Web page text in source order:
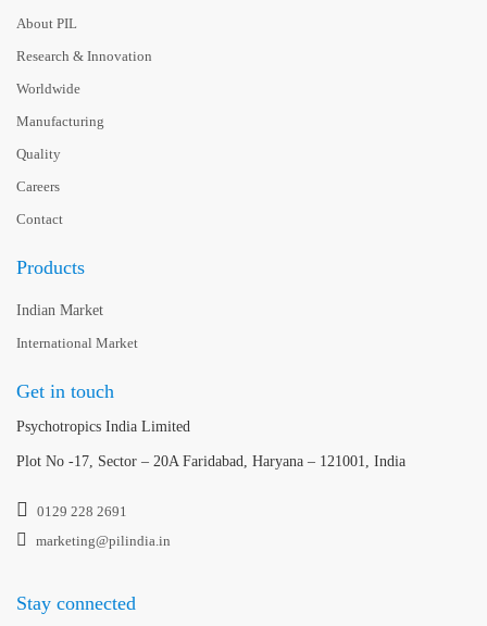
About PIL
Research & Innovation
Worldwide
Manufacturing
Quality
Careers
Contact
Products
Indian Market
International Market
Get in touch
Psychotropics India Limited
Plot No -17, Sector – 20A Faridabad, Haryana – 121001, India
0129 228 2691
marketing@pilindia.in
Stay connected